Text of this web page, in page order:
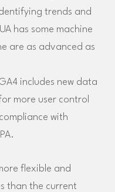
trends and
has some machine
are as advanced as
includes new data
more user control
with
flexible and
than the current